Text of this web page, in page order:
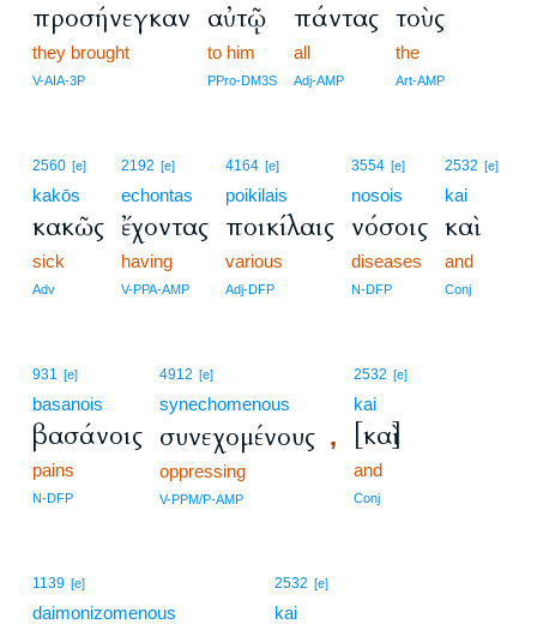
προσήνεγκαν
they brought
V-AIA-3P
αὐτῷ
to him
PPro-DM3S
πάντας
all
Adj-AMP
τοὺς
the
Art-AMP
2560 [e]
kakōs
κακῶς
sick
Adv
2192 [e]
echontas
ἔχοντας
having
V-PPA-AMP
4164 [e]
poikilais
ποικίλαις
various
Adj-DFP
3554 [e]
nosois
νόσοις
diseases
N-DFP
2532 [e]
kai
καὶ
and
Conj
931 [e]
basanois
βασάνοις
pains
N-DFP
4912 [e]
synechomenous
συνεχομένους ,
oppressing
V-PPM/P-AMP
2532 [e]
kai
[καὶ]
and
Conj
1139 [e]
daimonizomenous
2532 [e]
kai